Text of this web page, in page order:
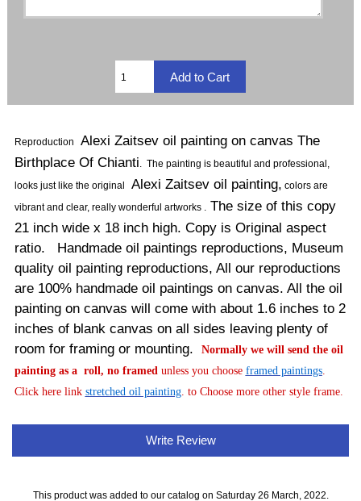
Reproduction
Alexi Zaitsev oil painting on canvas The
Birthplace Of Chianti. The painting is beautiful and professional,
looks just like the original
Alexi Zaitsev oil painting, colors are
vibrant and clear, really wonderful artworks .The size of this copy
21 inch wide x 18 inch high. Copy is Original aspect
ratio. Handmade oil paintings reproductions, Museum
quality oil painting reproductions, All our reproductions
are 100% handmade oil paintings on canvas. All the oil
painting on canvas will come with about 1.6 inches to 2
inches of blank canvas on all sides leaving plenty of
room for framing or mounting.
Normallywe will send the oil
painting as a roll, no framed unless you choose framed paintings.
Click here link stretched oil painting. to Choose more other style frame.
Write Review
This product was added to our catalog on Saturday 26 March, 2022.